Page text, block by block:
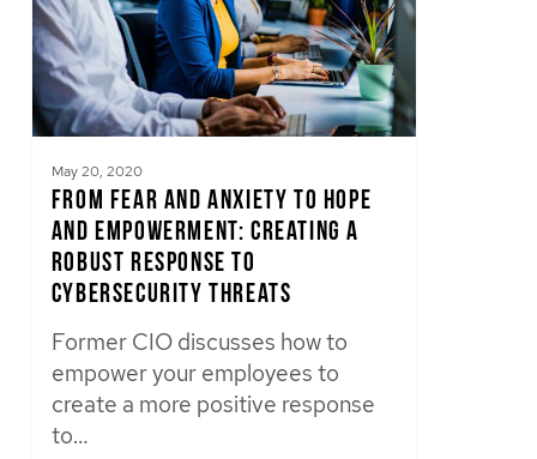
May 20, 2020
From Fear and Anxiety to Hope
and Empowerment: Creating a
Robust Response to
Cybersecurity Threats
Former CIO discusses how to
empower your employees to
create a more positive response
to…